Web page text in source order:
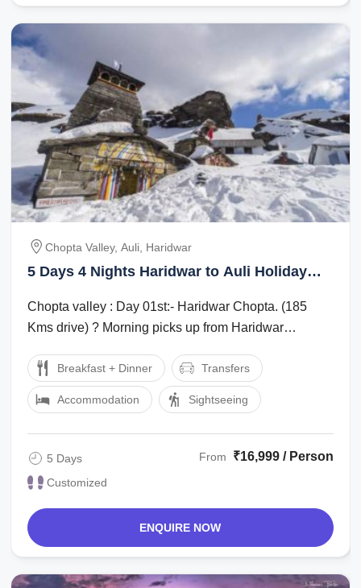
Chopta Valley, Auli, Haridwar
5 Days 4 Nights Haridwar to Auli Holiday
Chopta valley : Day 01st:- Haridwar Chopta. (185
Kms drive) ? Morning picks up from Haridwar
Breakfast + Dinner Transfers
Accommodation Sightseeing
5 Days
Customized
From ₹16,999 / Person
ENQUIRE NOW